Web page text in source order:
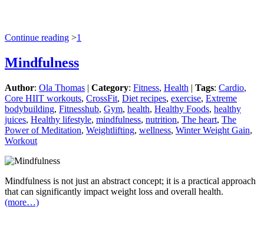
Continue reading >1
Mindfulness
Author: Ola Thomas | Category: Fitness, Health | Tags: Cardio,
Core HIIT workouts, CrossFit, Diet recipes, exercise, Extreme
bodybuilding, Fitnesshub, Gym, health, Healthy Foods, healthy
juices, Healthy lifestyle, mindfulness, nutrition, The heart, The
Power of Meditation, Weightlifting, wellness, Winter Weight Gain,
Workout
Mindfulness is not just an abstract concept; it is a practical approach
that can significantly impact weight loss and overall health.
(more…)